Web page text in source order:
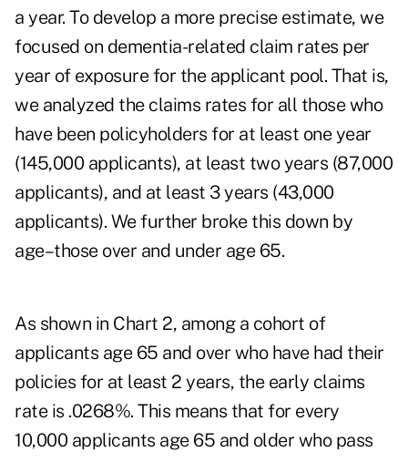
a year. To develop a more precise estimate, we
focused on dementia-related claim rates per
year of exposure for the applicant pool. That is,
we analyzed the claims rates for all those who
have been policyholders for at least one year
(145,000 applicants), at least two years (87,000
applicants), and at least 3 years (43,000
applicants). We further broke this down by
age–those over and under age 65.
As shown in Chart 2, among a cohort of
applicants age 65 and over who have had their
policies for at least 2 years, the early claims
rate is .0268%. This means that for every
10,000 applicants age 65 and older who pass